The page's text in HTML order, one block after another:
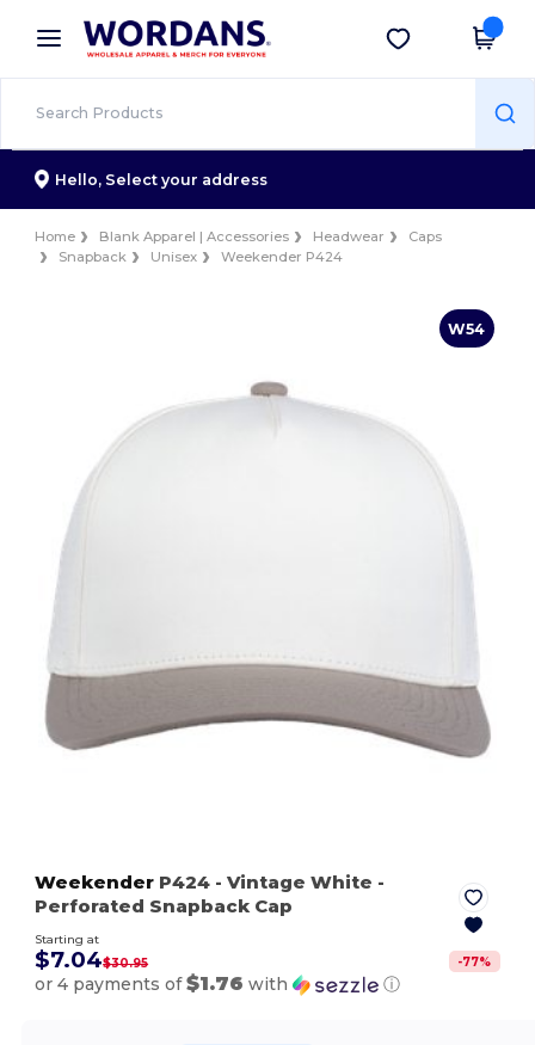
× Wordans App
Better prices on app!
Get the app
Hello, Select your address
Home Blank Apparel | Accessories Headwear
Caps
Snapback
Unisex Weekender P424
W54
Weekender P424 - Vintage White -
Perforated Snapback Cap
Starting at
$7.04$30.95 -77%
or 4 payments of$1.76 with ⓘ